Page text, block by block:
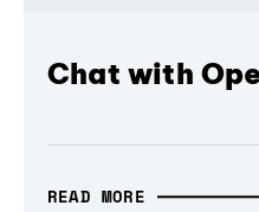
Chat with
READ MORE